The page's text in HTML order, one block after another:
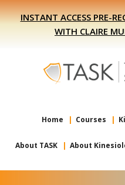
Skip
to
Skip
to
INSTANT ACCESS PRE-
WITH CLAIRE
Home Courses
About TASK About